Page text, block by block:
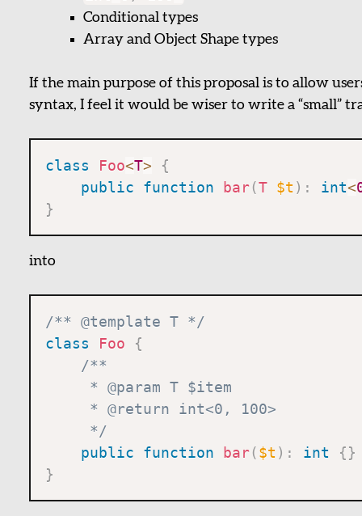
Conditional types
Array and Object Shape types
If the main purpose of this proposal is to allow
syntax, I feel it would be wiser to write a “small”
class Foo<T>
{
public
function bar(T $t ) : int<
}
into
/** @template T */
class
Foo
{
/**
     */
public
function bar($t ) : int {}
}